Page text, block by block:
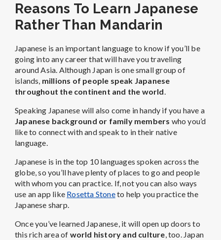
Reasons To Learn Japanese
Rather Than Mandarin
Japanese is an important language to know if you’ll be
going into any career that will have you traveling
around Asia. Although Japan is one small group of
islands, millions of people speak Japanese
throughout the continent and the world.
Speaking Japanese will also come in handy if you have a
Japanese background or family members who you’d
like to connect with and speak to in their native
language.
Japanese is in the top 10 languages spoken across the
globe, so you’ll have plenty of places to go and people
with whom you can practice. If, not you can also ways
use an app like Rosetta Stoneto help you practice the
Japanese sharp.
Once you’ve learned Japanese, it will open up doors to
this rich area of world history and culture, too. Japan